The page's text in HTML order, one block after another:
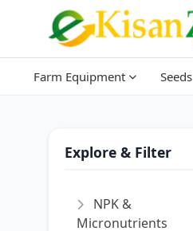
Farm Equipment Seeds
Explore & Filter
Micronutrients